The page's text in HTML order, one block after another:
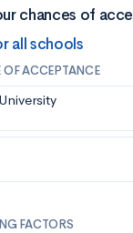
chances of
all schools
OF ACCEPTANCE
FACTORS